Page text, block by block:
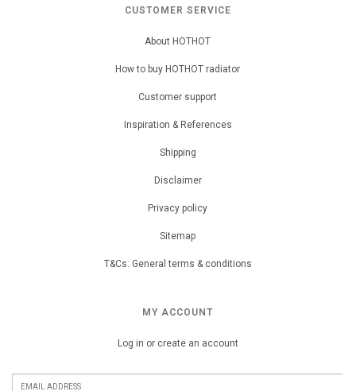
CUSTOMER SERVICE
About HOTHOT
How to buy HOTHOT radiator
Customer support
Inspiration & References
Shipping
Disclaimer
Privacy policy
Sitemap
T&Cs: General terms & conditions
MY ACCOUNT
Log in or create an account